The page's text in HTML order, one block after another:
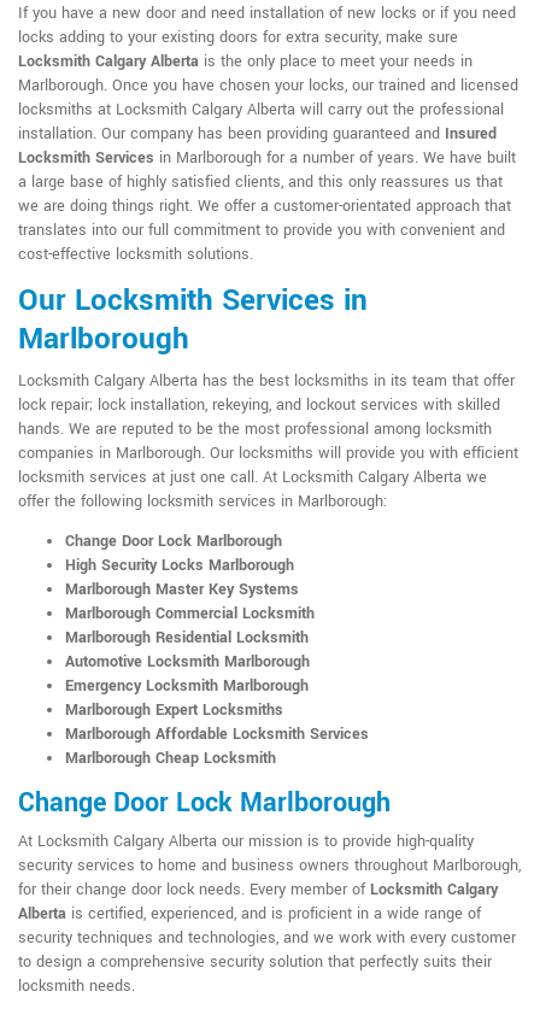
If you have a new door and need installation of new locks or if you need
locks adding to your existing doors for extra security, make sure
Locksmith Calgary Alberta is the only place to meet your needs in
Marlborough. Once you have chosen your locks, our trained and licensed
locksmiths at Locksmith Calgary Alberta will carry out the professional
installation. Our company has been providing guaranteed and Insured
Locksmith Services in Marlborough for a number of years. We have built
a large base of highly satisfied clients, and this only reassures us that
we are doing things right. We offer a customer-orientated approach that
translates into our full commitment to provide you with convenient and
cost-effective locksmith solutions.
Our Locksmith Services in
Marlborough
Locksmith Calgary Alberta has the best locksmiths in its team that offer
lock repair; lock installation, rekeying, and lockout services with skilled
hands. We are reputed to be the most professional among locksmith
companies in Marlborough. Our locksmiths will provide you with efficient
locksmith services at just one call. At Locksmith Calgary Alberta we
offer the following locksmith services in Marlborough:
Change Door Lock Marlborough
High Security Locks Marlborough
Marlborough Master Key Systems
Marlborough Commercial Locksmith
Marlborough Residential Locksmith
Automotive Locksmith Marlborough
Emergency Locksmith Marlborough
Marlborough Expert Locksmiths
Marlborough Affordable Locksmith Services
Marlborough Cheap Locksmith
Change Door Lock Marlborough
At Locksmith Calgary Alberta our mission is to provide high-quality
security services to home and business owners throughout Marlborough,
for their change door lock needs. Every member ofLocksmith Calgary
Alberta is certified, experienced, and is proficient in a wide range of
security techniques and technologies, and we work with every customer
to design a comprehensive security solution that perfectly suits their
locksmith needs.